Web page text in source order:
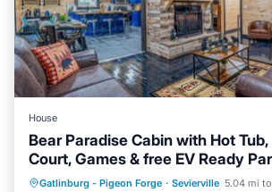
House
Bear Paradise Cabin with Hot
Court, Games & free EV Ready
Gatlinburg - Pigeon Forge · Sevierville 5.04 mi
Hot Tub EV Charge Station